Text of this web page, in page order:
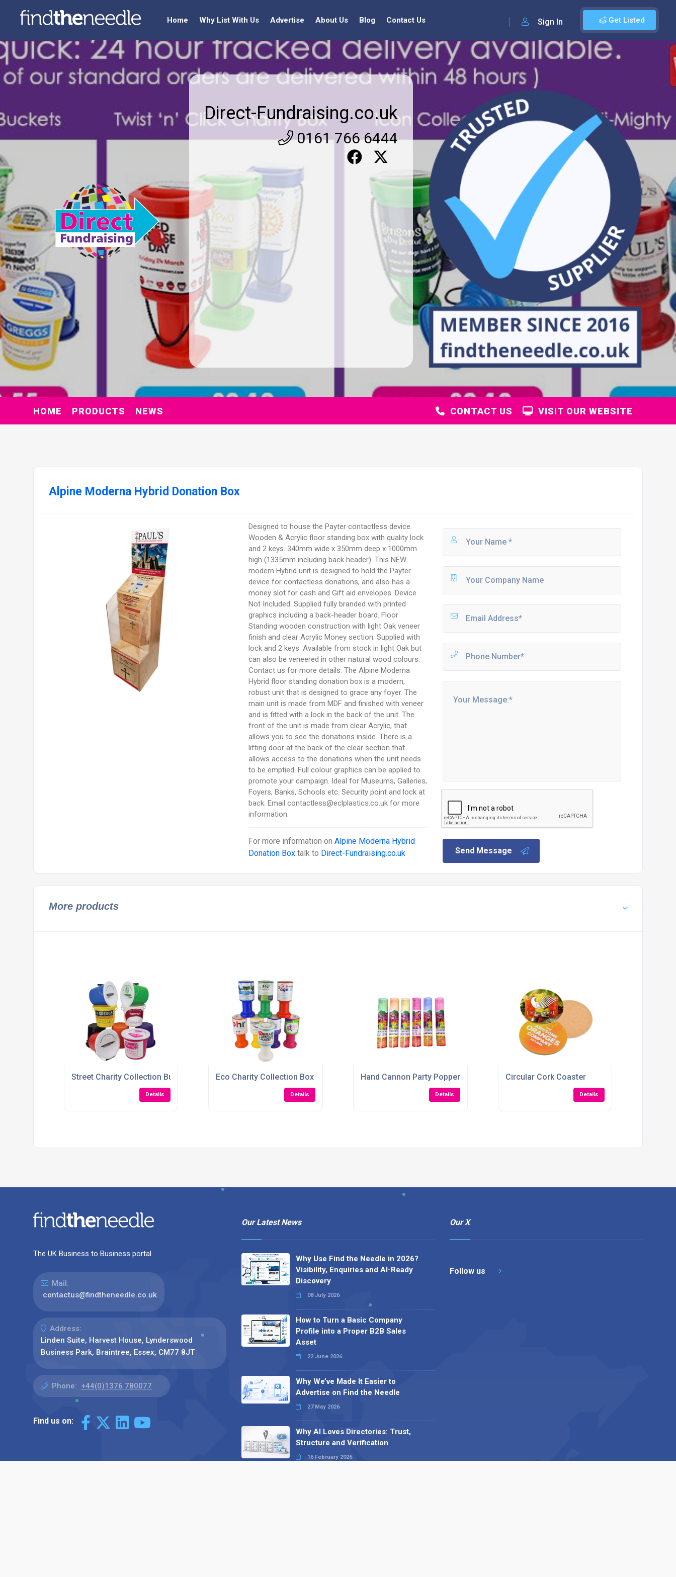
Get Listed
Sign In
Home Why List With Us Advertise About Us Blog Contact Us
Direct-Fundraising.co.uk
0161 766 6444
HOME PRODUCTS NEWS VISIT OUR WEBSITE
CONTACT US
Alpine Moderna Hybrid Donation Box
Designed to house the Payter contactless device.
Wooden & Acrylic floor standing box with quality lock
and 2 keys. 340mm wide x 350mm deep x 1000mm
high (1335mm including back header). This NEW
modern Hybrid unit is designed to hold the Payter
device for contactless donations, and also has a
money slot for cash and Gift aid envelopes. Device
Not Included. Supplied fully branded with printed
graphics including a back-header board. Floor
Standing wooden construction with light Oak veneer
finish and clear Acrylic Money section. Supplied with
lock and 2 keys. Available from stock in light Oak but
can also be veneered in other natural wood colours.
Contact us for more details. The Alpine Moderna
Hybrid floor standing donation box is a modern,
robust unit that is designed to grace any foyer. The
main unit is made from MDF and finished with veneer
and is fitted with a lock in the back of the unit. The
front of the unit is made from clear Acrylic, that
allows you to see the donations inside. There is a
lifting door at the back of the clear section that
allows access to the donations when the unit needs
to be emptied. Full colour graphics can be applied to
promote your campaign. Ideal for Museums, Galleries,
Foyers, Banks, Schools etc. Security point and lock at
back. Email contactless@eclplastics.co.uk for more
information.
For more information onAlpine Moderna Hybrid
Donation Box talk to Direct-Fundraising.co.uk Send Message
More products
Street Charity Collection Bucket
Details
Eco Charity Collection Box
Details
Hand Cannon Party Poppers
Details
Circular Cork Coaster
Details
The UK Business to Business portal
Mail:
contactus@findtheneedle.co.uk
Address:
Linden Suite, Harvest House, Lynderswood
Business Park, Braintree, Essex, CM77 8JT
Phone: +44(0)1376 780077
Find us on:
Our Latest News
Why Use Find the Needle in 2026?
Visibility, Enquiries and AI-Ready
Discovery
08 July 2026
How to Turn a Basic Company
Profile into a Proper B2B Sales
Asset
22 June 2026
Why We’ve Made It Easier to
Advertise on Find the Needle
27 May 2026
Why AI Loves Directories: Trust,
Structure and Verification
16 February 2026
Our X
Follow us